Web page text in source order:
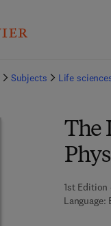
Subjects Life
The
1st Edition
Language: